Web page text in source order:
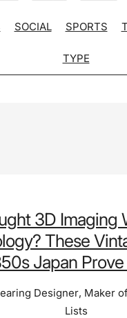
SOCIAL SPORTS
TYPE
3D Imaging
These
Japan
Designer, Maker
Lists